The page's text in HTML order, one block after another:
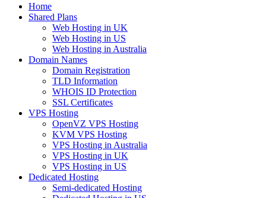
Home
Shared Plans
Web Hosting in UK
Web Hosting in US
Web Hosting in Australia
Domain Names
Domain Registration
TLD Information
WHOIS ID Protection
SSL Certificates
VPS Hosting
OpenVZ VPS Hosting
KVM VPS Hosting
VPS Hosting in Australia
VPS Hosting in UK
VPS Hosting in US
Dedicated Hosting
Semi-dedicated Hosting